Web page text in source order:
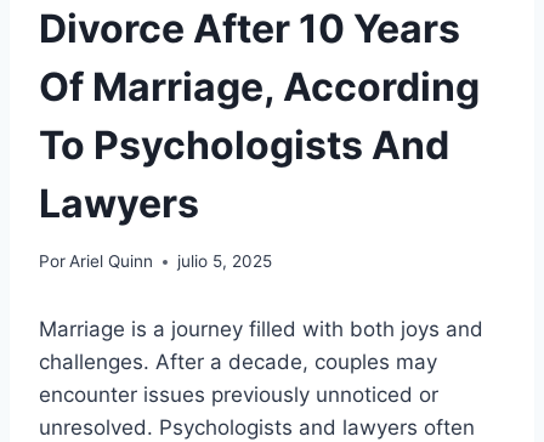
Divorce After 10 Years
Of Marriage, According
To Psychologists And
Lawyers
PorAriel Quinn julio 5, 2025
Marriage is a journey filled with both joys and
challenges. After a decade, couples may
encounter issues previously unnoticed or
unresolved. Psychologists and lawyers often